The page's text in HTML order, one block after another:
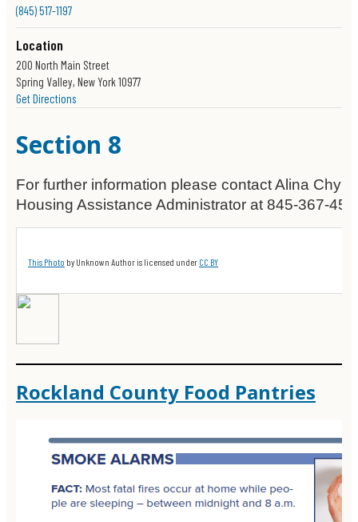
(845) 517-1197
Location
200 North Main Street
Spring Valley, New York 10977
Get Directions
Section 8
For further information please contact Alina
Housing Assistance Administrator at 845-367-
This Photo by Unknown Author is licensed under CC BY
Rockland County Food Pantries